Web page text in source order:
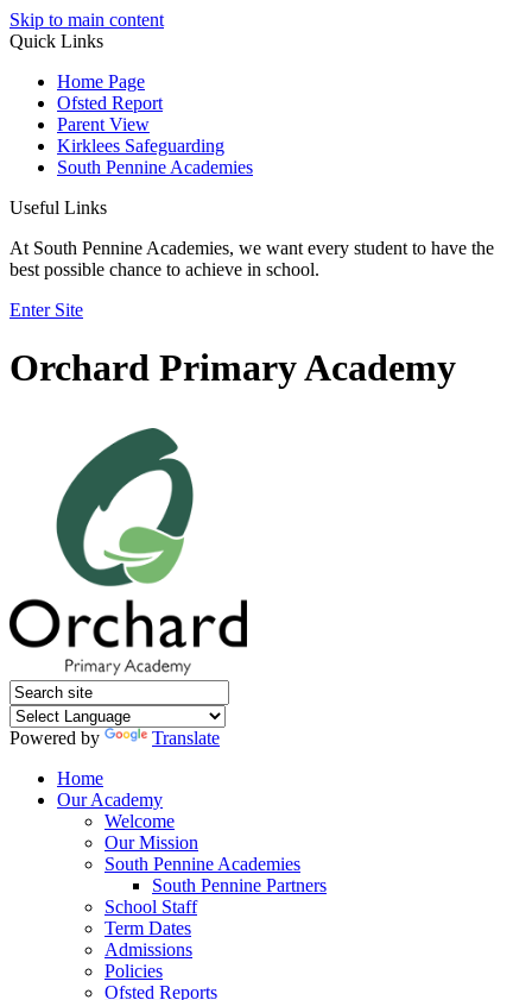
Skip to main content
Quick Links
Home Page
Ofsted Report
Parent View
Kirklees Safeguarding
South Pennine Academies
Useful Links
At South Pennine Academies, we want every student to have the
best possible chance to achieve in school.
Enter Site
Orchard Primary Academy
Powered by
Translate
Home
Our Academy
Welcome
Our Mission
South Pennine Academies
South Pennine Partners
School Staff
Term Dates
Admissions
Policies
Ofsted Reports